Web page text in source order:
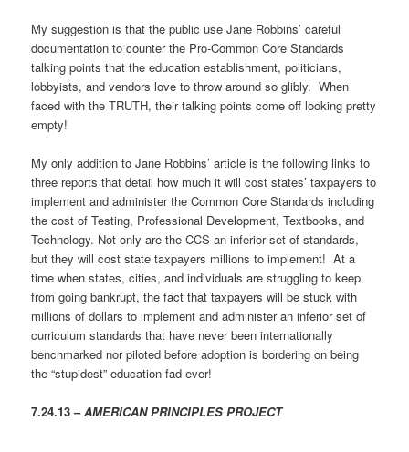
My suggestion is that the public use Jane Robbins’ careful
documentation to counter the Pro-Common Core Standards
talking points that the education establishment, politicians,
lobbyists, and vendors love to throw around so glibly. When
faced with the TRUTH, their talking points come off looking pretty
empty!
My only addition to Jane Robbins’ article is the following links to
three reports that detail how much it will cost states’ taxpayers to
implement and administer the Common Core Standards including
the cost of Testing, Professional Development, Textbooks, and
Technology. Not only are the CCS an inferior set of standards,
but they will cost state taxpayers millions to implement! At a
time when states, cities, and individuals are struggling to keep
from going bankrupt, the fact that taxpayers will be stuck with
millions of dollars to implement and administer an inferior set of
curriculum standards that have never been internationally
benchmarked nor piloted before adoption is bordering on being
the “stupidest” education fad ever!
7.24.13 –AMERICAN PRINCIPLES PROJECT